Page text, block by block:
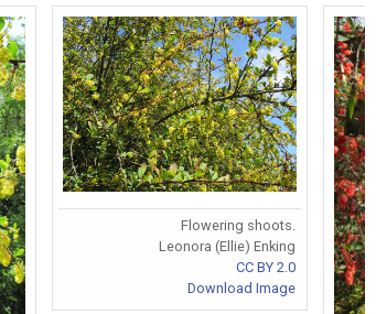
Flowering shoots.
Leonora (Ellie) Enking
CC BY 2.0
Download Image